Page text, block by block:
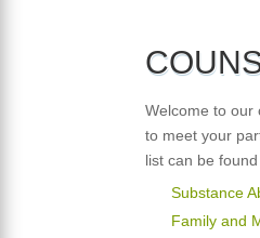
Welcome to our
to meet your
list can be
Substance
Family and